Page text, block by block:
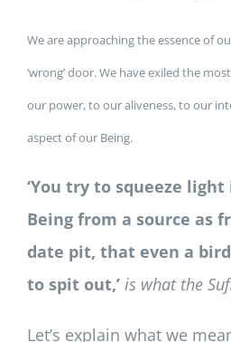
We are approaching the essence of
‘wrong’ door. We have exiled the
our power, to our aliveness, to our
aspect of our Being.
‘You try to squeeze
Being from a source as
date pit, that even a
to spit out,’is what the
Let’s explain what we